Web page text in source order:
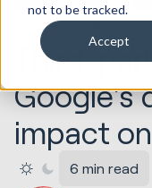
not to be tracked.
Accept
12.09.2024 Marketing
Third-
Google's
impact
6 min read